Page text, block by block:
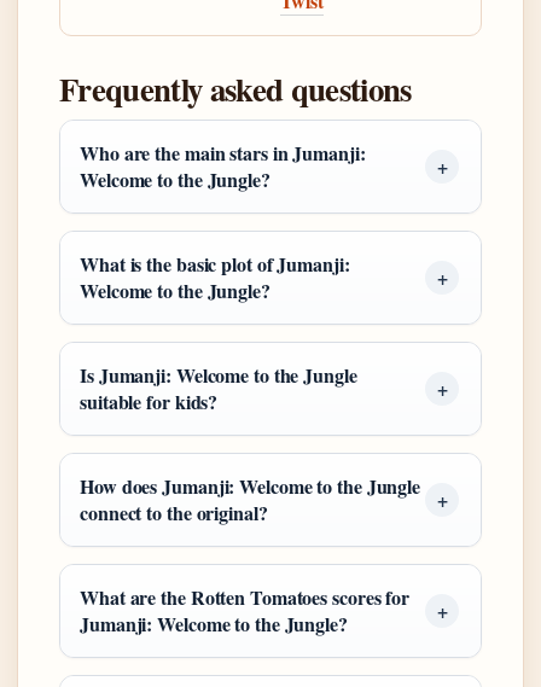
Frequently asked questions
Who are the main stars in Jumanji:
Welcome to the Jungle?
What is the basic plot of Jumanji:
Welcome to the Jungle?
Is Jumanji: Welcome to the Jungle
suitable for kids?
How does Jumanji: Welcome to the Jungle
connect to the original?
What are the Rotten Tomatoes scores for
Jumanji: Welcome to the Jungle?